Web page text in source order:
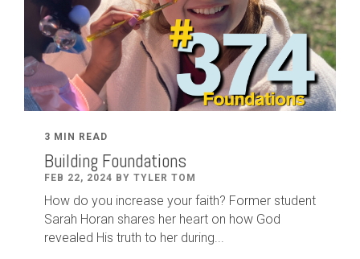
3 MIN READ
Building Foundations
FEB 22, 2024 BY TYLER TOM
How do you increase your faith? Former student
Sarah Horan shares her heart on how God
revealed His truth to her during...